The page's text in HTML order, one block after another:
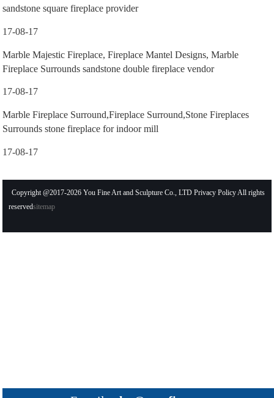
sandstone square fireplace provider
17-08-17
Marble Majestic Fireplace, Fireplace Mantel Designs, Marble
Fireplace Surrounds sandstone double fireplace vendor
17-08-17
Marble Fireplace Surround,Fireplace Surround,Stone Fireplaces
Surrounds stone fireplace for indoor mill
17-08-17
Copyright @2017-2026 You Fine Art and Sculpture Co., LTD Privacy Policy All rights
reservedsitemap